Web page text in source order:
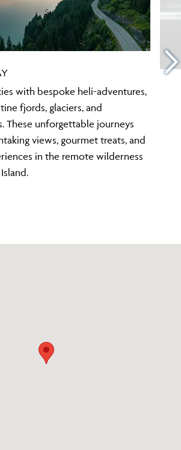
with bespoke heli-adventures,
fjords, glaciers, and
These unforgettable journeys
views, gourmet treats, and
in the remote wilderness